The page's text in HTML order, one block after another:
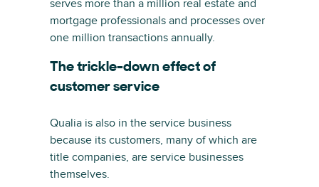
serves more than a million real estate and
mortgage professionals and processes over
one million transactions annually.
The trickle-down effect of
customer service
Qualia is also in the service business
because its customers, many of which are
title companies, are service businesses
themselves.